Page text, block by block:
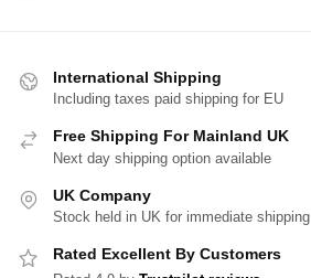
International Shipping
Including taxes paid shipping for EU
Free Shipping For Mainland UK
Next day shipping option available
UK Company
Stock held in UK for immediate shipping
Rated Excellent By Customers